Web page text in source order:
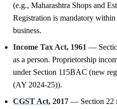
(e.g., Maharashtra Shops and
Registration is mandatory
business.
Income Tax Act, 1961 —
as a person. Proprietorship
under Section 115BAC (new
(AY 2024-25)).
CGST Act, 2017 — Section 22